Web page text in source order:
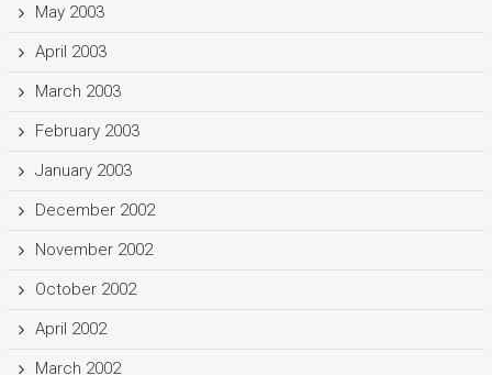
May 2003
April 2003
March 2003
February 2003
January 2003
December 2002
November 2002
October 2002
April 2002
March 2002